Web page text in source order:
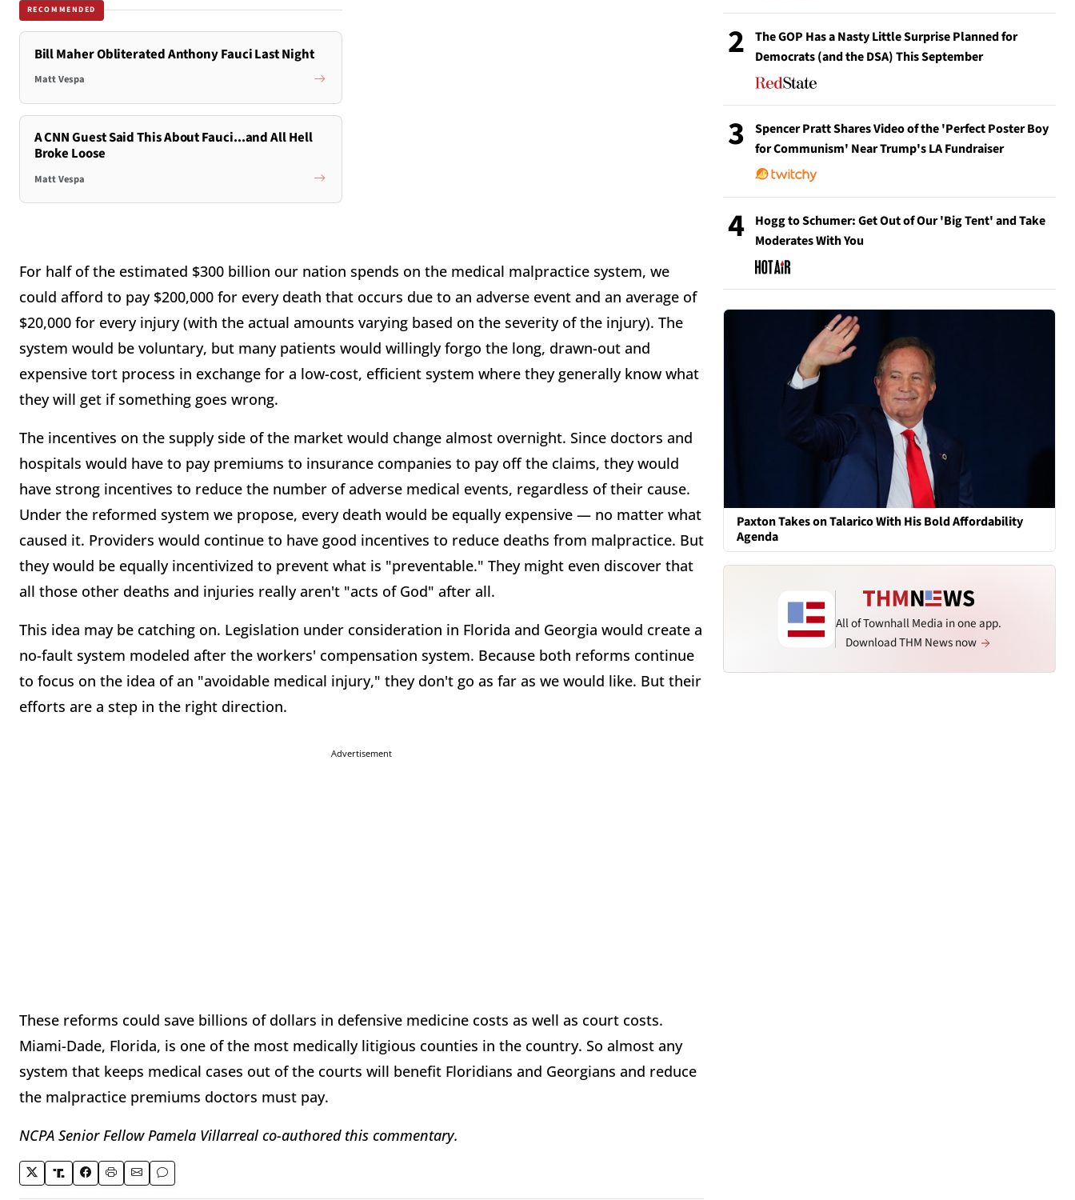
RECOMMENDED
Bill Maher Obliterated Anthony Fauci Last Night
Matt Vespa
A CNN Guest Said This About Fauci...and All Hell
Broke Loose
Matt Vespa
For half of the estimated $300 billion our nation spends on the medical malpractice system, we
could afford to pay $200,000 for every death that occurs due to an adverse event and an average of
$20,000 for every injury (with the actual amounts varying based on the severity of the injury). The
system would be voluntary, but many patients would willingly forgo the long, drawn-out and
expensive tort process in exchange for a low-cost, efficient system where they generally know what
they will get if something goes wrong.
The incentives on the supply side of the market would change almost overnight. Since doctors and
hospitals would have to pay premiums to insurance companies to pay off the claims, they would
have strong incentives to reduce the number of adverse medical events, regardless of their cause.
Under the reformed system we propose, every death would be equally expensive — no matter what
caused it. Providers would continue to have good incentives to reduce deaths from malpractice. But
they would be equally incentivized to prevent what is "preventable." They might even discover that
all those other deaths and injuries really aren't "acts of God" after all.
This idea may be catching on. Legislation under consideration in Florida and Georgia would create a
no-fault system modeled after the workers' compensation system. Because both reforms continue
to focus on the idea of an "avoidable medical injury," they don't go as far as we would like. But their
efforts are a step in the right direction.
Advertisement
These reforms could save billions of dollars in defensive medicine costs as well as court costs.
Miami-Dade, Florida, is one of the most medically litigious counties in the country. So almost any
system that keeps medical cases out of the courts will benefit Floridians and Georgians and reduce
the malpractice premiums doctors must pay.
NCPA Senior Fellow Pamela Villarreal co-authored this commentary.
2
The GOP Has a Nasty Little Surprise Planned for
Democrats (and the DSA) This September
3
Spencer Pratt Shares Video of the 'Perfect Poster Boy
for Communism' Near Trump's LA Fundraiser
4
Hogg to Schumer: Get Out of Our 'Big Tent' and Take
Moderates With You
Paxton Takes on Talarico With His Bold Affordability
Agenda
All of Townhall Media in one app.
Download THM News now